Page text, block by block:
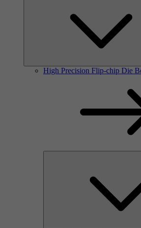
High Precision Flip-chip Die